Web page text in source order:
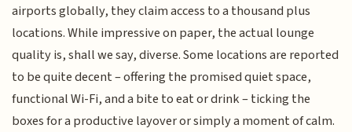
airports globally, they claim access to a thousand plus
locations. While impressive on paper, the actual lounge
quality is, shall we say, diverse. Some locations are reported
to be quite decent – offering the promised quiet space,
functional Wi-Fi, and a bite to eat or drink – ticking the
boxes for a productive layover or simply a moment of calm.